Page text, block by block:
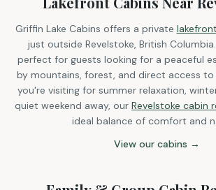
Griffin Lake Cabins offers a private
just outside Revelstoke, British
perfect for guests looking for a peaceful
by mountains, forest, and direct access to
you're visiting for summer relaxation,
quiet weekend away, our Revelstoke cabin
ideal balance of comfort and
View our cabins →